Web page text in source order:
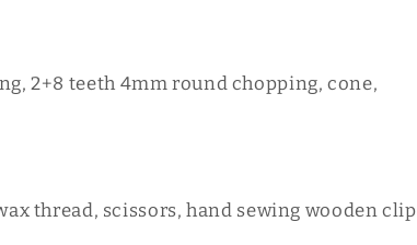
2+8 teeth 4mm round chopping, cone,
thread, scissors, hand sewing wooden clip